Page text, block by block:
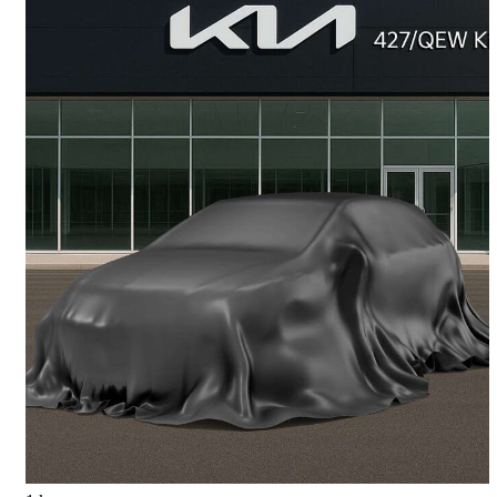
2023 Kia Rio5
LX+ Wagon FWD 86,257 km
$15,777 Great Deal
$277/mo est.
Etobicoke, ON